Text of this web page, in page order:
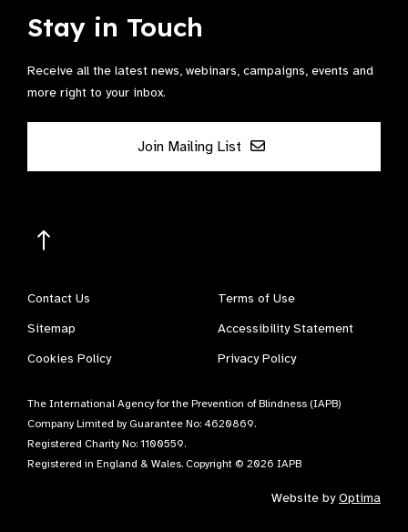
Stay in Touch
Receive all the latest news, webinars, campaigns, events and
more right to your inbox.
Join Mailing List
Contact Us
Terms of Use
Sitemap
Accessibility Statement
Cookies Policy
Privacy Policy
The International Agency for the Prevention of Blindness (IAPB)
Company Limited by Guarantee No: 4620869.
Registered Charity No: 1100559.
Registered in England & Wales. Copyright © 2026 IAPB
Website byOptima